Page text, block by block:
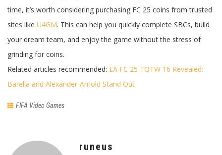
time, it’s worth considering purchasing FC 25 coins from trusted
sites like U4GM. This can help you quickly complete SBCs, build
your dream team, and enjoy the game without the stress of
grinding for coins.
Related articles recommended: EA FC 25 TOTW 16 Revealed:
Barella and Alexander-Arnold Stand Out
FIFA Video Games
runeus